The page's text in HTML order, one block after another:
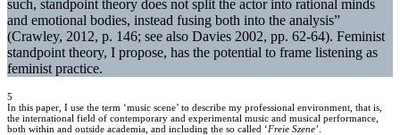
such, standpoint theory does not split the actor into rational minds
and emotional bodies, instead fusing both into the analysis”
(Crawley, 2012, p. 146; see also Davies 2002, pp. 62-64). Feminist
standpoint theory, I propose, has the potential to frame listening as
feminist practice.
5
In this paper, I use the term ‘music scene’ to describe my professional environment, that is,
the international field of contemporary and experimental music and musical performance,
both within and outside academia, and including the so called ‘Freie Szene’